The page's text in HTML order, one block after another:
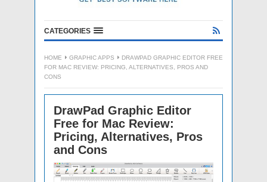
CATEGORIES
HOME GRAPHIC APPS
DRAWPAD GRAPHIC EDITOR FREE
FOR MAC REVIEW: PRICING, ALTERNATIVES, PROS AND
CONS
DrawPad Graphic Editor
Free for Mac Review:
Pricing, Alternatives, Pros
and Cons